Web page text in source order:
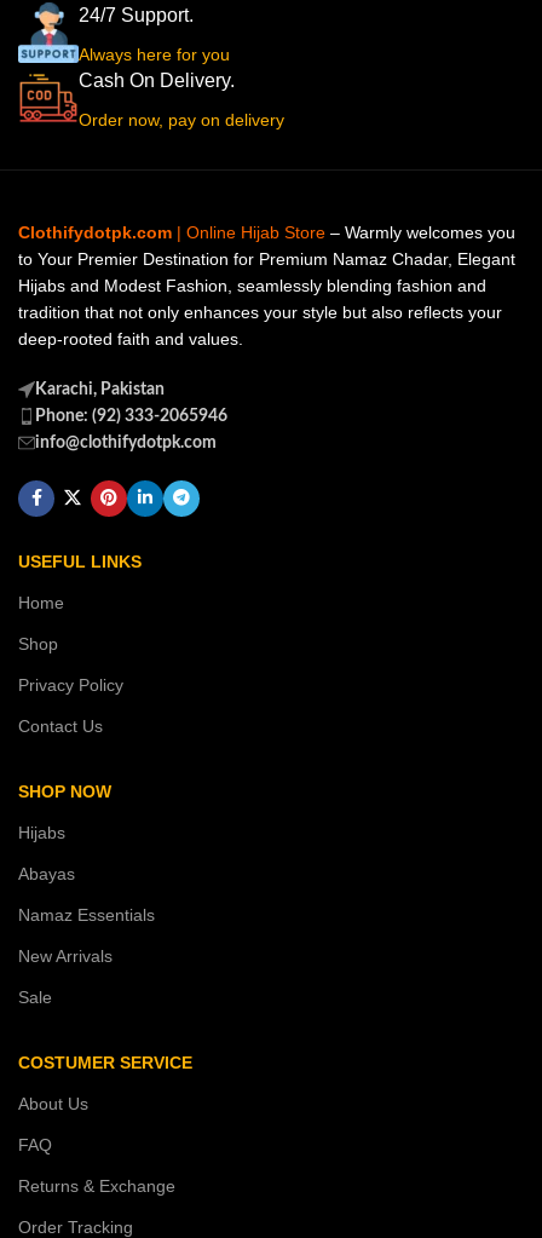
24/7 Support.
Always here for you
Cash On Delivery.
Order now, pay on delivery
Clothifydotpk.com | Online Hijab Store – Warmly welcomes you
to Your Premier Destination for Premium Namaz Chadar, Elegant
Hijabs and Modest Fashion, seamlessly blending fashion and
tradition that not only enhances your style but also reflects your
deep-rooted faith and values.
Karachi, Pakistan
Phone: (92) 333-2065946
info@clothifydotpk.com
USEFUL LINKS
Home
Shop
Privacy Policy
Contact Us
SHOP NOW
Hijabs
Abayas
Namaz Essentials
New Arrivals
Sale
COSTUMER SERVICE
About Us
FAQ
Returns & Exchange
Order Tracking